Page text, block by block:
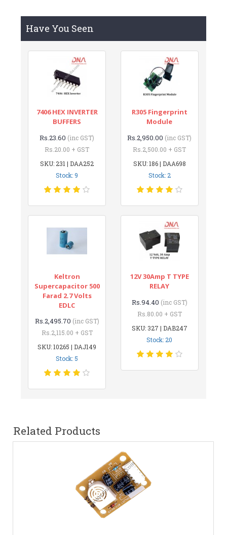
Have You Seen
7406 HEX INVERTER
BUFFERS
Rs.23.60 (inc GST)
Rs.20.00 + GST
SKU: 231 | DAA252
Stock: 9
R305 Fingerprint
Module
Rs.2,950.00 (inc GST)
Rs.2,500.00 + GST
SKU: 186 | DAA698
Stock: 2
Keltron
Supercapacitor 500
Farad 2.7 Volts
EDLC
Rs.2,495.70 (inc GST)
Rs.2,115.00 + GST
SKU: 10265 | DAJ149
Stock: 5
12V 30Amp T TYPE
RELAY
Rs.94.40 (inc GST)
Rs.80.00 + GST
SKU: 327 | DAB247
Stock: 20
Related Products